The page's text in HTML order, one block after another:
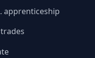
apprenticeship